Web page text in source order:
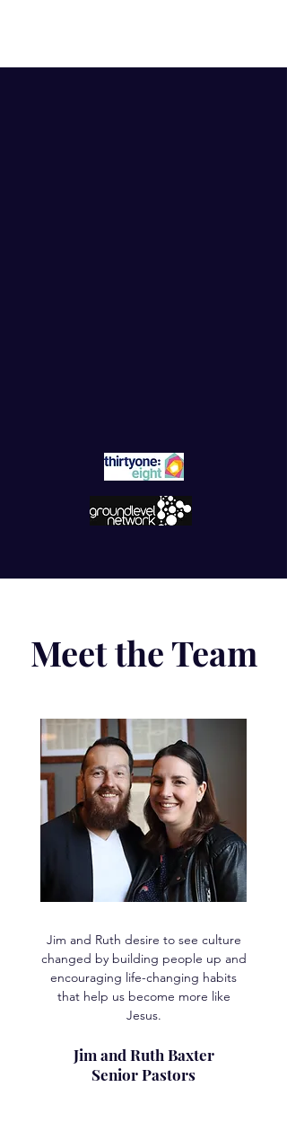
Meet the Team
Jim and Ruth desire to see culture
changed by building people up and
encouraging life-changing habits
that help us become more like
Jesus.
Jim and Ruth Baxter
Senior Pastors